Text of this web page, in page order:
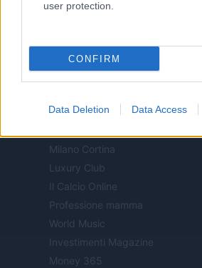
user protection.
CONFIRM
Data Deletion Data Access
Style24
Think.it
Viaggiamo
Milano Cortina
Luxury Club
Il Calcio Online
Professione mamma
World Music
Investimenti Magazine
Money 365